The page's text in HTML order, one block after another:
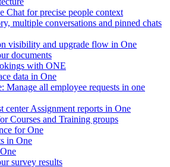
Chat for precise people context
multiple conversations and pinned chats
visibility and upgrade flow in One
documents
with ONE
data in One
Manage all employee requests in one
center Assignment reports in One
Courses and Training groups
for One
in One
survey results